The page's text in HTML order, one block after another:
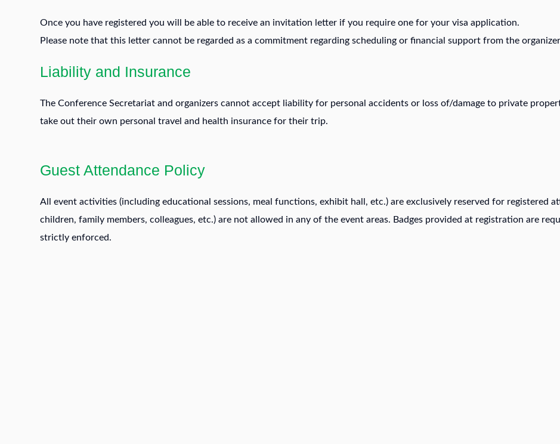
Once you have registered you will be able to receive an invitation letter if you require one for your visa application.
Please note that this letter cannot be regarded as a commitment regarding scheduling or financial support from the
Liability and Insurance
The Conference Secretariat and organizers cannot accept liability for personal accidents or loss of/damage to private
take out their own personal travel and health insurance for their trip.
Guest Attendance Policy
All event activities (including educational sessions, meal functions, exhibit hall, etc.) are exclusively reserved for registered
children, family members, colleagues, etc.) are not allowed in any of the event areas. Badges provided at registration are
strictly enforced.